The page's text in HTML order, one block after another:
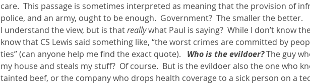
care.  This passage is sometimes interpreted as meaning that the provision of
police, and an army, ought to be enough.  Government?  The smaller the better.
I understand the view, but is that really what Paul is saying?  While I don’t know
know that CS Lewis said something like, “the worst crimes are committed by
ties” (can anyone help me find the exact quote). Who is the evildoer? The guy
my house and steals my stuff?  Of course.  But is the evildoer also the one who
tainted beef, or the company who drops health coverage to a sick person on a